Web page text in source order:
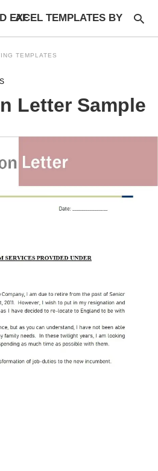
FREE WORD AND EXCEL TEMPLATES BY AF
TEMPLATES
Letter Sample